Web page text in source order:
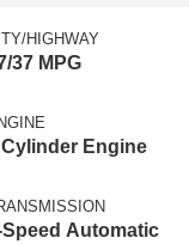
HIGHWAY
37 MPG
Engine
Speed Automatic